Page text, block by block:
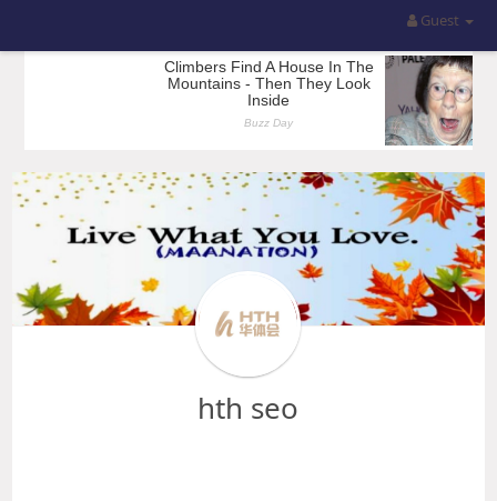
Guest
hth seo